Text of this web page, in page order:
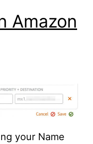
Amazon
your Name